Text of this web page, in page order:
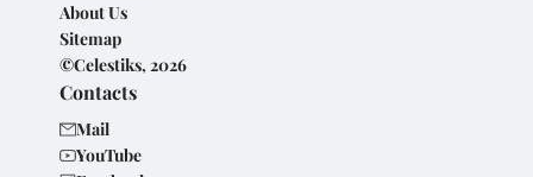
About Us
Sitemap
©Celestiks, 2026
Contacts
Mail
YouTube